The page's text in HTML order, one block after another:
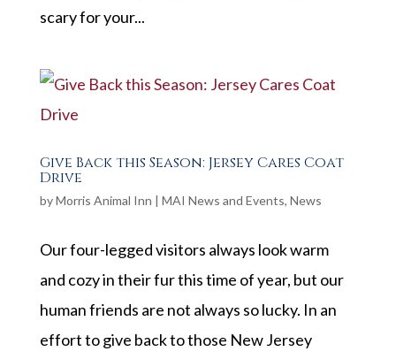
scary for your...
Give Back this Season: Jersey Cares Coat
Drive
byMorris Animal Inn | MAI News and Events, News
Our four-legged visitors always look warm
and cozy in their fur this time of year, but our
human friends are not always so lucky. In an
effort to give back to those New Jersey